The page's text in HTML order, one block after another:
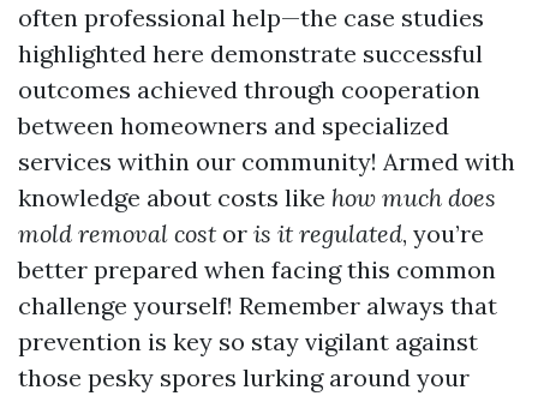
often professional help—the case studies
highlighted here demonstrate successful
outcomes achieved through cooperation
between homeowners and specialized
services within our community! Armed with
knowledge about costs like how much does
mold removal cost or is it regulated, you’re
better prepared when facing this common
challenge yourself! Remember always that
prevention is key so stay vigilant against
those pesky spores lurking around your